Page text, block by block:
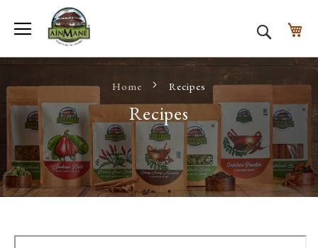
Search
Home Recipes
Recipes